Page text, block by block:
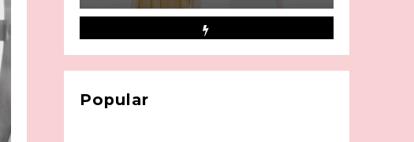
Roppongi Walking with Kuriemi
-
Popular